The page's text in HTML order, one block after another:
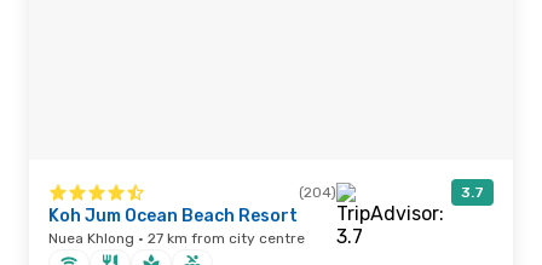
(204) 3.7
Koh Jum Ocean Beach Resort
Nuea Khlong · 27 km from city centre